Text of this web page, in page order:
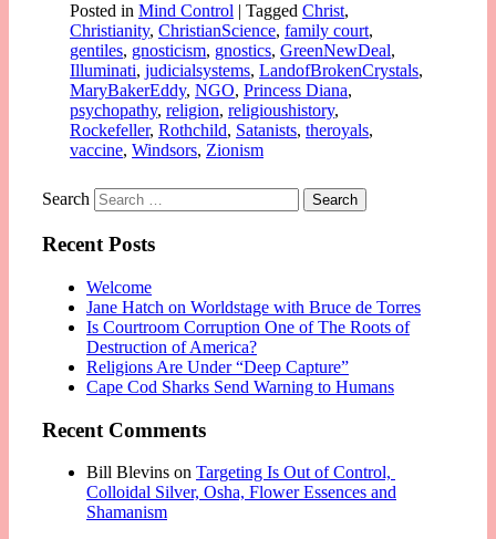
Posted in Mind Control | Tagged Christ,
Christianity, ChristianScience, family court,
gentiles, gnosticism, gnostics, GreenNewDeal,
Illuminati, judicialsystems, LandofBrokenCrystals,
MaryBakerEddy, NGO, Princess Diana,
psychopathy, religion, religioushistory,
Rockefeller, Rothchild, Satanists, theroyals,
vaccine, Windsors, Zionism
Search
Recent Posts
Welcome
Jane Hatch on Worldstage with Bruce de Torres
Is Courtroom Corruption One of The Roots of
Destruction of America?
Religions Are Under “Deep Capture”
Cape Cod Sharks Send Warning to Humans
Recent Comments
Bill Blevins on Targeting Is Out of Control,
Colloidal Silver, Osha, Flower Essences and
Shamanism